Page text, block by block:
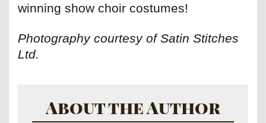
winning show choir costumes!
Photography courtesy of Satin Stitches
Ltd.
About the Author